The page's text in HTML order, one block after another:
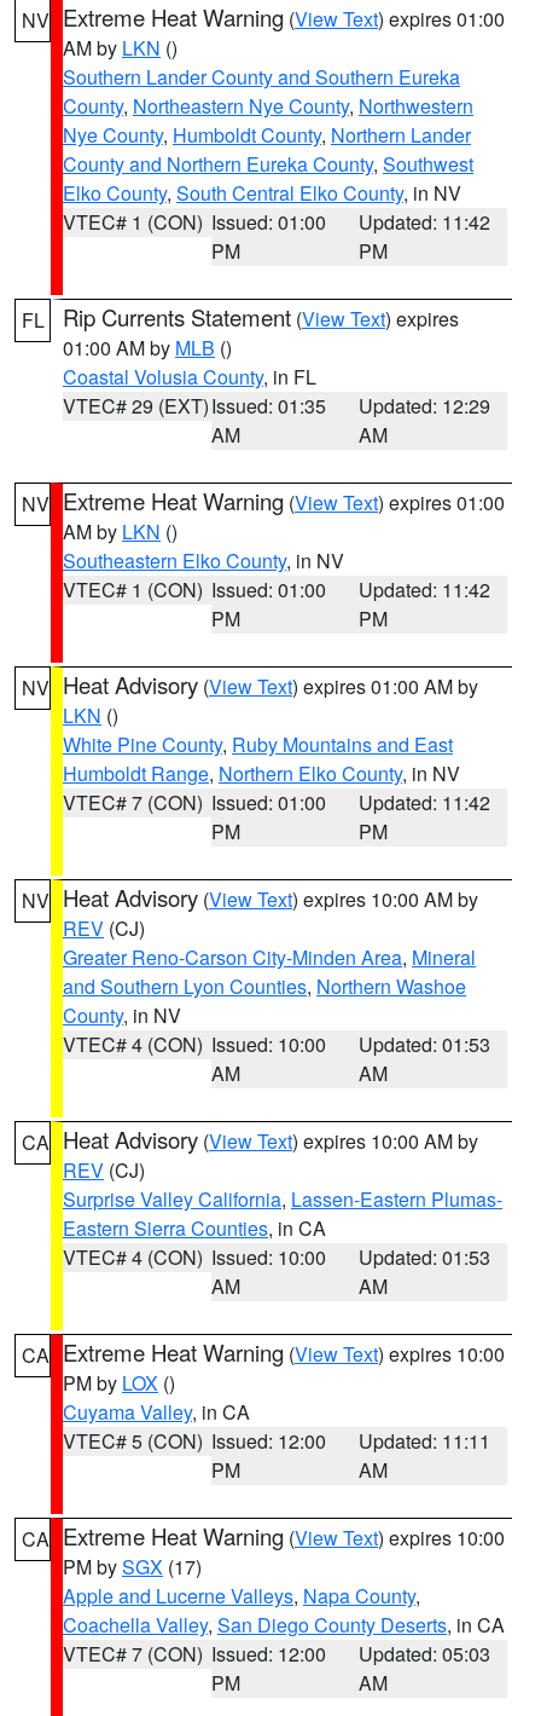
NV Extreme Heat Warning (View Text) expires 01:00
AM by LKN ()
Southern Lander County and Southern Eureka
County, Northeastern Nye County, Northwestern
Nye County, Humboldt County, Northern Lander
County and Northern Eureka County, Southwest
Elko County, South Central Elko County, in NV
VTEC# 1 (CON) Issued: 01:00
PM
Updated: 11:42
PM
FL Rip Currents Statement (View Text) expires
01:00 AM by MLB ()
Coastal Volusia County, in FL
VTEC# 29 (EXT)Issued: 01:35
AM
Updated: 12:29
AM
NV Extreme Heat Warning (View Text) expires 01:00
AM by LKN ()
Southeastern Elko County, in NV
VTEC# 1 (CON) Issued: 01:00
PM
Updated: 11:42
PM
NV Heat Advisory (View Text) expires 01:00 AM by
LKN ()
White Pine County, Ruby Mountains and East
Humboldt Range, Northern Elko County, in NV
VTEC# 7 (CON) Issued: 01:00
PM
Updated: 11:42
PM
NV Heat Advisory (View Text) expires 10:00 AM by
REV (CJ)
Greater Reno-Carson City-Minden Area, Mineral
and Southern Lyon Counties, Northern Washoe
County, in NV
VTEC# 4 (CON) Issued: 10:00
AM
Updated: 01:53
AM
CA Heat Advisory (View Text) expires 10:00 AM by
REV (CJ)
Surprise Valley California, Lassen-Eastern Plumas-
Eastern Sierra Counties, in CA
VTEC# 4 (CON) Issued: 10:00
AM
Updated: 01:53
AM
CA Extreme Heat Warning (View Text) expires 10:00
PM by LOX ()
Cuyama Valley, in CA
VTEC# 5 (CON) Issued: 12:00
PM
Updated: 11:11
AM
CA Extreme Heat Warning (View Text) expires 10:00
PM bySGX (17)
Apple and Lucerne Valleys, Napa County,
Coachella Valley, San Diego County Deserts, in CA
VTEC# 7 (CON) Issued: 12:00
PM
Updated: 05:03
AM